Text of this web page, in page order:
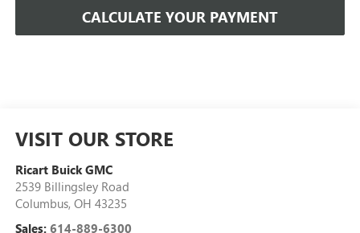
CALCULATE YOUR PAYMENT
VISIT OUR STORE
Ricart Buick GMC
2539 Billingsley Road
Columbus, OH 43235
Sales: 614-889-6300